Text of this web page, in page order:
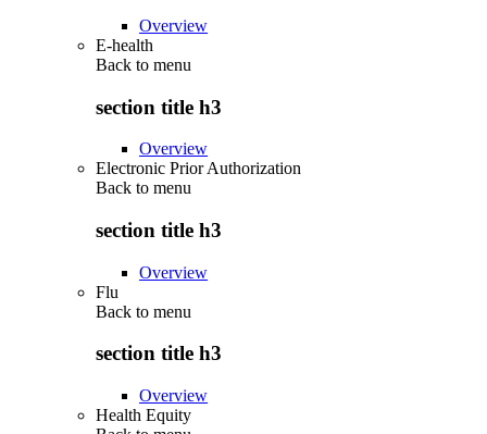
Overview
E-health
Back to menu
section title h3
Overview
Electronic Prior Authorization
Back to menu
section title h3
Overview
Flu
Back to menu
section title h3
Overview
Health Equity